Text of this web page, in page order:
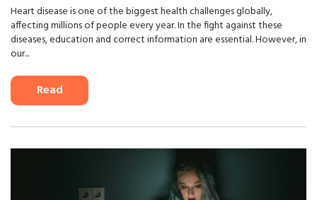
Heart disease is one of the biggest health challenges globally,
affecting millions of people every year. In the fight against these
diseases, education and correct information are essential. However, in
our...
Read